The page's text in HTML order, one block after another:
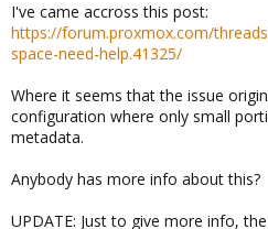
I've came accross this post:
https://forum.proxmox.com/
space-need-help.41325/
Where it seems that the issue
configuration where only small
metadata.
Anybody has more info about this?
UPDATE: Just to give more info,